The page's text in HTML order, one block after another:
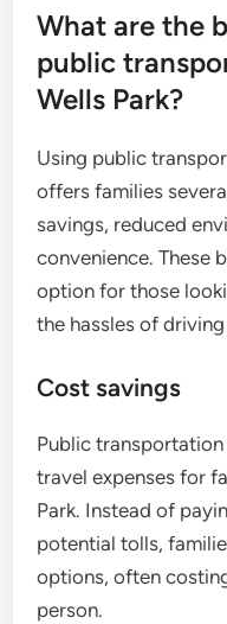
What are the
public
Wells Park?
Using public
offers families
savings, reduced
convenience. These
option for those
the hassles of
Cost savings
Public
travel expenses for
Park. Instead of
potential tolls,
options, often
person.